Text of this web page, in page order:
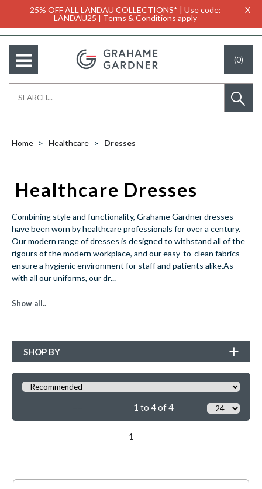
25% OFF ALL LANDAU COLLECTIONS* | Use code:
LANDAU25 | Terms & Conditions apply
X
(0)
Home Healthcare Dresses
Healthcare Dresses
Combining style and functionality, Grahame Gardner dresses
have been worn by healthcare professionals for over a century.
Our modern range of dresses is designed to withstand all of the
rigours of the modern workplace, and our easy-to-clean fabrics
ensure a hygienic environment for staff and patients alike.As
with all our uniforms, our dr...
Show all..
SHOP BY
1 to 4 of 4
1